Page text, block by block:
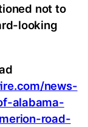
not to
looking
news-
alabama-
road-